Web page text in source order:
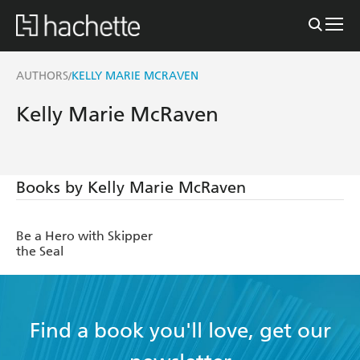
AUTHORS/KELLY MARIE MCRAVEN
Kelly Marie McRaven
Books by Kelly Marie McRaven
Be a Hero with Skipper
the Seal
Find a book you'll love, get our